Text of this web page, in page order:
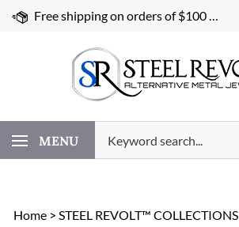
Skip
Free shipping on orders of $100 or more!
MENU
our
store.
Home > STEEL REVOLT™ COLLECTIONS